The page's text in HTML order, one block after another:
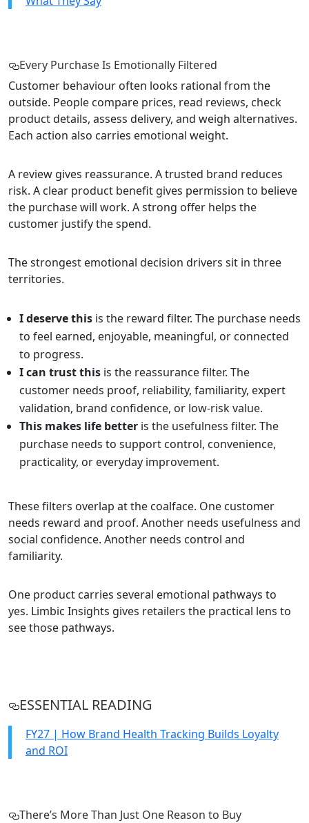
Every Purchase Is Emotionally Filtered
Customer behaviour often looks rational from the
outside. People compare prices, read reviews, check
product details, assess delivery, and weigh alternatives.
Each action also carries emotional weight.
A review gives reassurance. A trusted brand reduces
risk. A clear product benefit gives permission to believe
the purchase will work. A strong offer helps the
customer justify the spend.
The strongest emotional decision drivers sit in three
territories.
I deserve this is the reward filter. The purchase needs
to feel earned, enjoyable, meaningful, or connected
to progress.
I can trust this is the reassurance filter. The
customer needs proof, reliability, familiarity, expert
validation, brand confidence, or low-risk value.
This makes life better is the usefulness filter. The
purchase needs to support control, convenience,
practicality, or everyday improvement.
These filters overlap at the coalface. One customer
needs reward and proof. Another needs usefulness and
social confidence. Another needs control and
familiarity.
One product carries several emotional pathways to
yes. Limbic Insights gives retailers the practical lens to
see those pathways.
ESSENTIAL READING
FY27 | How Brand Health Tracking Builds Loyalty
and ROI
There’s More Than Just One Reason to Buy